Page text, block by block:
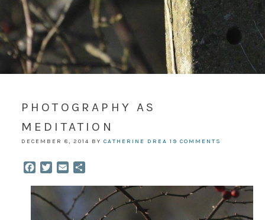
PHOTOGRAPHY AS
MEDITATION
DECEMBER 8, 2014 BY CATHERINE DREA 19 COMMENTS
Facebook
TwitterEmail